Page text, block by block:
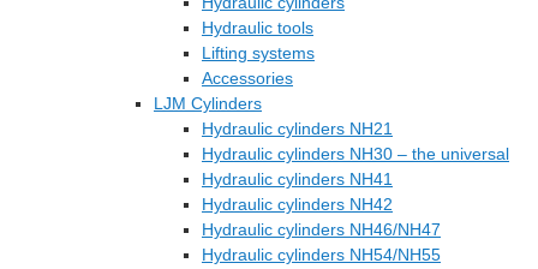
Hydraulic tools
Lifting systems
Accessories
LJM Cylinders
Hydraulic cylinders NH21
Hydraulic cylinders NH30 – the universal
Hydraulic cylinders NH41
Hydraulic cylinders NH42
Hydraulic cylinders NH46/NH47
Hydraulic cylinders NH54/NH55